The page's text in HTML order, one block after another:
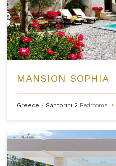
MANSION SOPHIA
Greece / Santorini 2 Bedrooms •